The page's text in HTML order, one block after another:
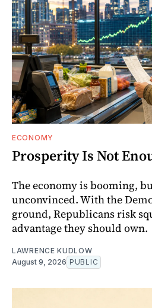
ECONOMY
Prosperity Is Not
The economy is booming,
unconvinced. With the
ground, Republicans risk
advantage they should own.
LAWRENCE KUDLOW
August 9, 2026 PUBLIC